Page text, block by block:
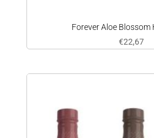
Forever Aloe Blossom
€22,67